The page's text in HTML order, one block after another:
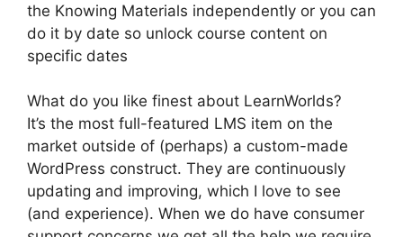
the Knowing Materials independently or you can
do it by date so unlock course content on
specific dates
What do you like finest about LearnWorlds?
It’s the most full-featured LMS item on the
market outside of (perhaps) a custom-made
WordPress construct. They are continuously
updating and improving, which I love to see
(and experience). When we do have consumer